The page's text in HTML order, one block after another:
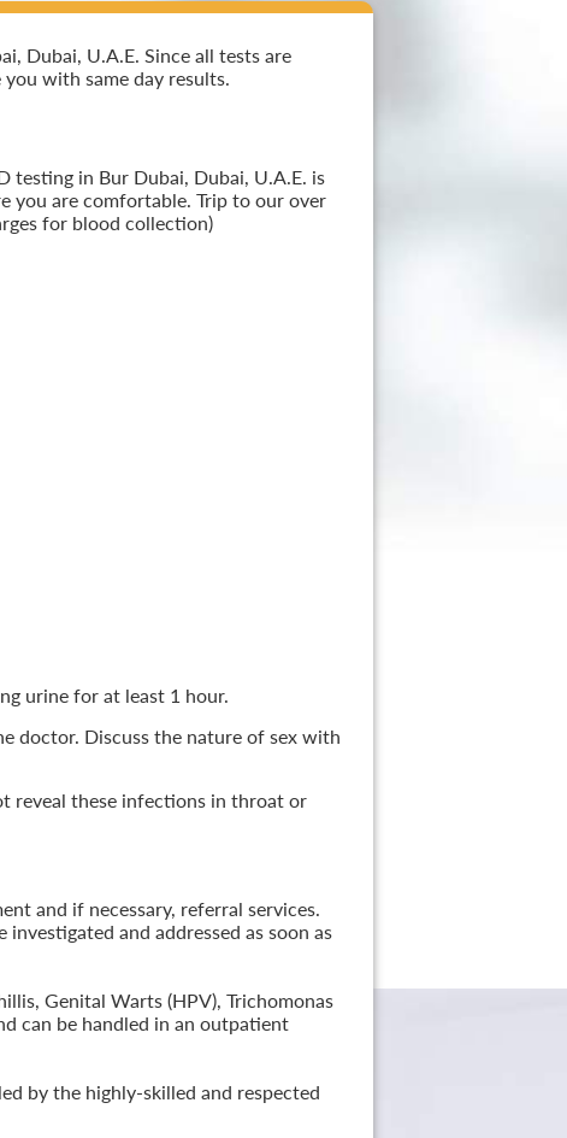
Dubai, U.A.E. Since all tests are
with same day results.
testing in Bur Dubai, Dubai, U.A.E. is
you are comfortable. Trip to our over
for blood collection)
urine for at least 1 hour.
doctor. Discuss the nature of sex with
reveal these infections in throat or
and if necessary, referral services.
and addressed as soon as
Genital Warts (HPV), Trichomonas
can be handled in an outpatient
by the highly-skilled and respected